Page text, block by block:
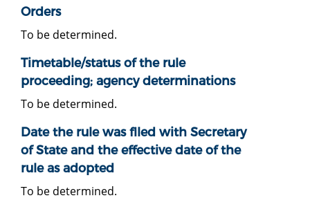
Orders
To be determined.
Timetable/status of the rule
proceeding; agency determinations
To be determined.
Date the rule was filed with Secretary
of State and the effective date of the
rule as adopted
To be determined.